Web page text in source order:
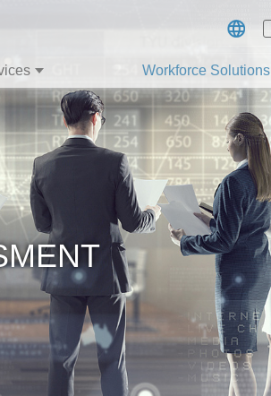
Workforce Solutions